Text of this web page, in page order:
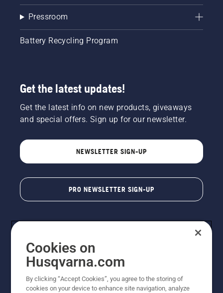
Pressroom
Battery Recycling Program
Get the latest updates!
Get the latest info on new products, giveaways
and special offers. Sign up for our newsletter.
NEWSLETTER SIGN-UP
PRO NEWSLETTER SIGN-UP
Cookies on
Husqvarna.com
By clicking “Accept Cookies”, you agree to the storing of
cookies on your device to enhance site navigation, analyze